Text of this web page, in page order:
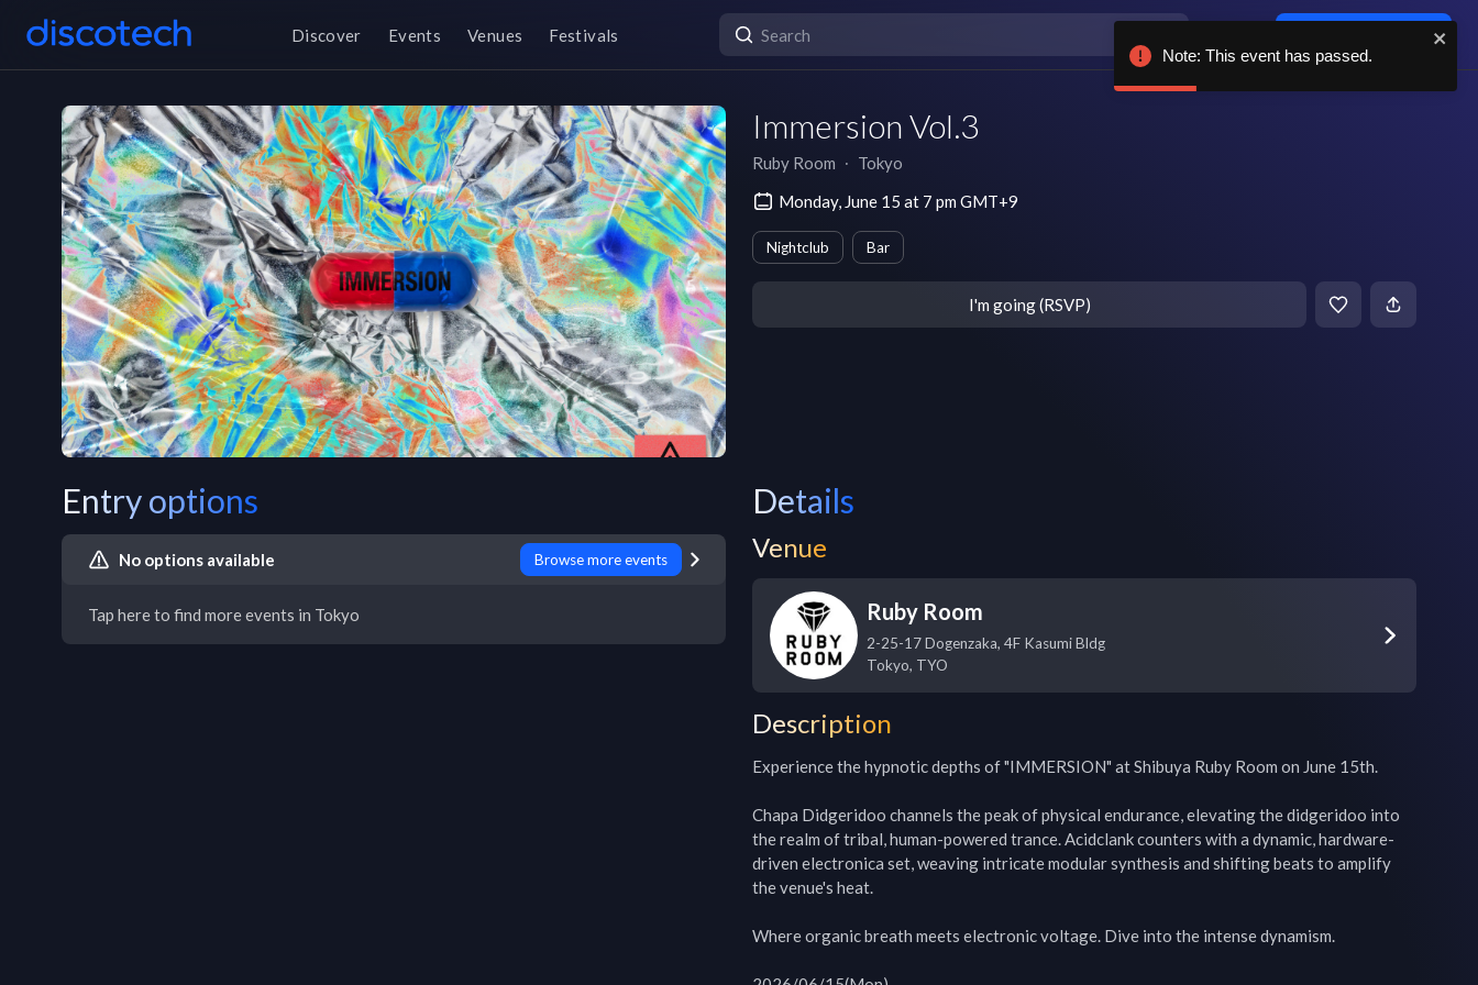
Discover Events Venues Festivals
Immersion Vol.3
Ruby Room ∙ Tokyo
Monday, June 15 at 7 pm GMT+9
Nightclub Bar
I'm going (RSVP)
Entry options
No options available Browse more events
Tap here to find more events in Tokyo
Details
Venue
Ruby Room
2-25-17 Dogenzaka, 4F Kasumi Bldg
Tokyo, TYO
Description
Experience the hypnotic depths of "IMMERSION" at Shibuya Ruby Room on June 15th.
Chapa Didgeridoo channels the peak of physical endurance, elevating the didgeridoo into
the realm of tribal, human-powered trance. Acidclank counters with a dynamic, hardware-
driven electronica set, weaving intricate modular synthesis and shifting beats to amplify
the venue's heat.
Where organic breath meets electronic voltage. Dive into the intense dynamism.
Note: This event has passed.